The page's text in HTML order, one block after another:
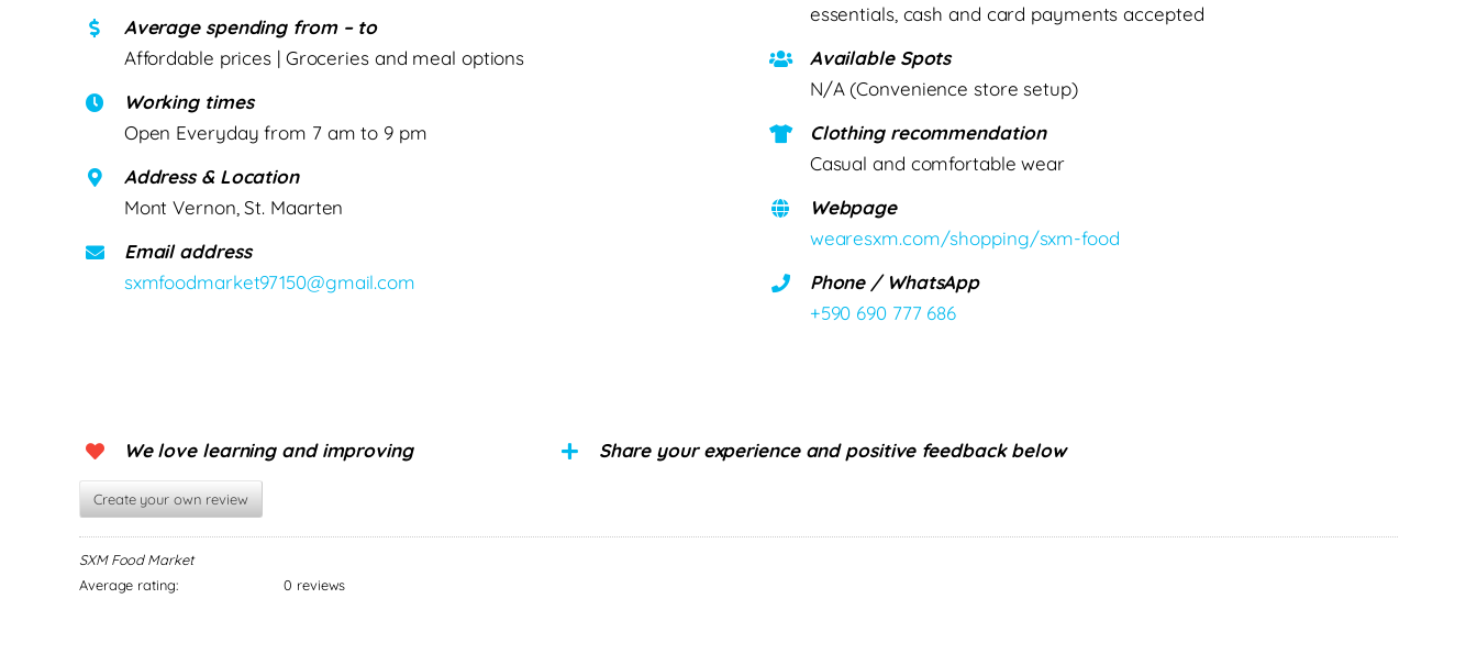
Average spending from – to
Affordable prices | Groceries and meal options
Working times
Open Everyday from 7 am to 9 pm
Address & Location
Mont Vernon, St. Maarten
Email address
sxmfoodmarket97150@gmail.com
essentials, cash and card payments accepted
Available Spots
N/A (Convenience store setup)
Clothing recommendation
Casual and comfortable wear
Webpage
wearesxm.com/shopping/sxm-food
Phone / WhatsApp
+590 690 777 686
We love learning and improving Share your experience and positive feedback below
Create your own review
SXM Food Market
Average rating:
0 reviews